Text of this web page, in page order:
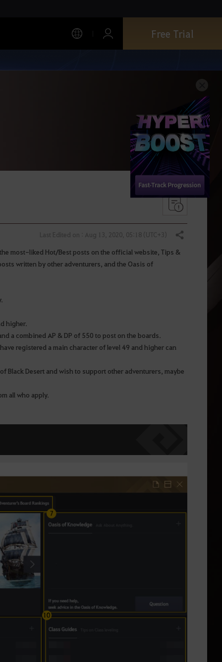
Free Trial
Share
most-liked Hot/Best posts on the official website, Tips &
written by other adventurers, and the Oasis of
higher.
a combined AP & DP of 550 to post on the boards.
registered a main character of level 49 and higher can
Desert and wish to support other adventurers, maybe
all who apply.